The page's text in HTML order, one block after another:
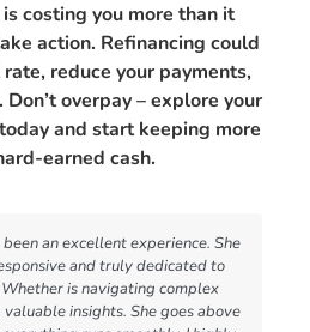
costing you more than it
action. Refinancing could
reduce your payments,
Don’t overpay – explore your
and start keeping more
earned cash.
an excellent experience. She
and truly dedicated to
is navigating complex
insights. She goes above